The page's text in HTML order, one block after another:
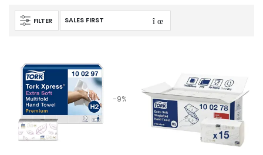
FILTER
-9%